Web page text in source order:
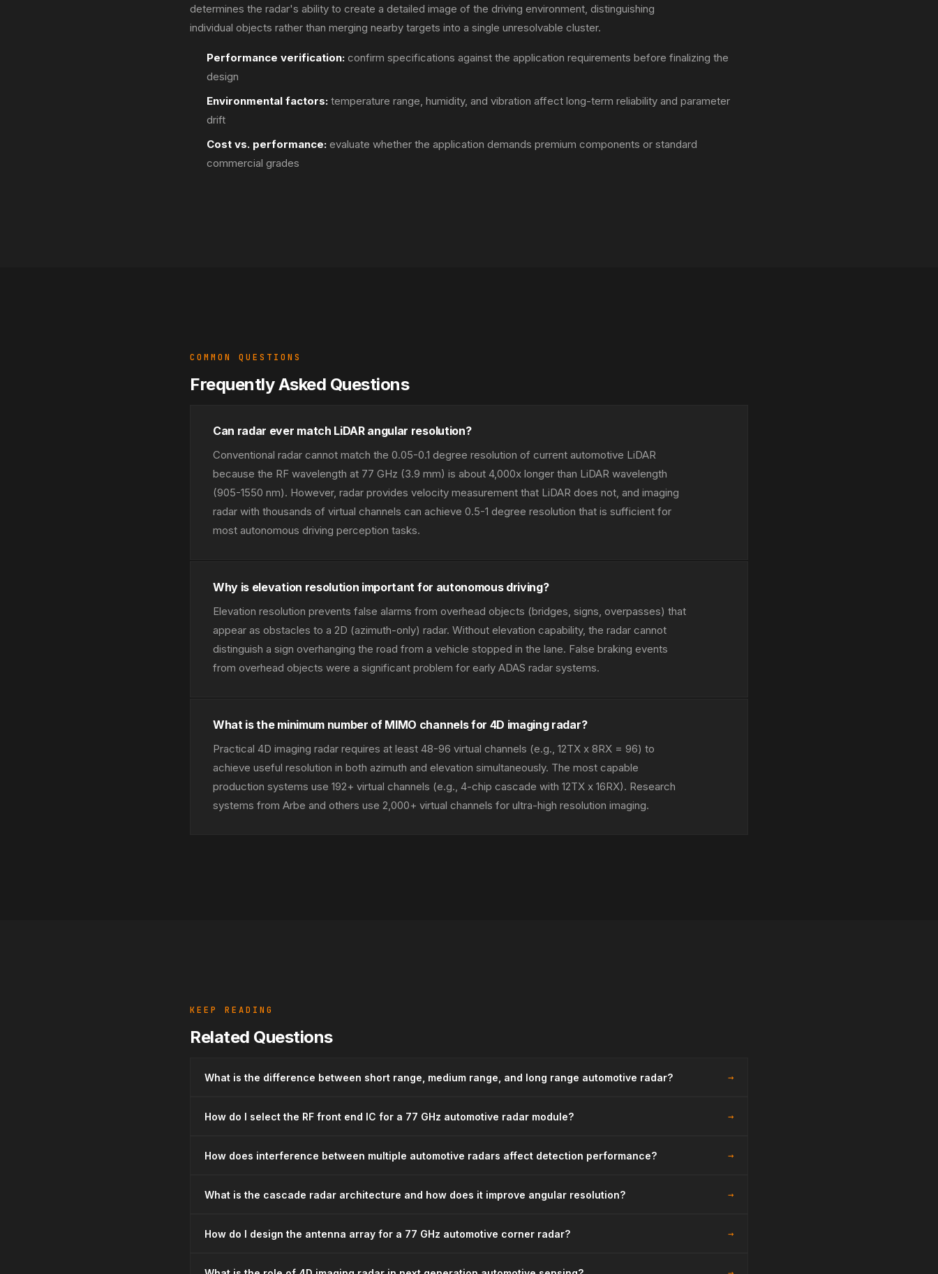
determines the radar's ability to create a detailed image of the driving environment, distinguishing
individual objects rather than merging nearby targets into a single unresolvable cluster.
Performance verification: confirm specifications against the application requirements before finalizing the
design
Environmental factors: temperature range, humidity, and vibration affect long-term reliability and parameter
drift
Cost vs. performance: evaluate whether the application demands premium components or standard
commercial grades
COMMON QUESTIONS
Frequently Asked Questions
Can radar ever match LiDAR angular resolution?
Conventional radar cannot match the 0.05-0.1 degree resolution of current automotive LiDAR
because the RF wavelength at 77 GHz (3.9 mm) is about 4,000x longer than LiDAR wavelength
(905-1550 nm). However, radar provides velocity measurement that LiDAR does not, and imaging
radar with thousands of virtual channels can achieve 0.5-1 degree resolution that is sufficient for
most autonomous driving perception tasks.
Why is elevation resolution important for autonomous driving?
Elevation resolution prevents false alarms from overhead objects (bridges, signs, overpasses) that
appear as obstacles to a 2D (azimuth-only) radar. Without elevation capability, the radar cannot
distinguish a sign overhanging the road from a vehicle stopped in the lane. False braking events
from overhead objects were a significant problem for early ADAS radar systems.
What is the minimum number of MIMO channels for 4D imaging radar?
Practical 4D imaging radar requires at least 48-96 virtual channels (e.g., 12TX x 8RX = 96) to
achieve useful resolution in both azimuth and elevation simultaneously. The most capable
production systems use 192+ virtual channels (e.g., 4-chip cascade with 12TX x 16RX). Research
systems from Arbe and others use 2,000+ virtual channels for ultra-high resolution imaging.
KEEP READING
Related Questions
What is the difference between short range, medium range, and long range automotive radar? →
How do I select the RF front end IC for a 77 GHz automotive radar module? →
How does interference between multiple automotive radars affect detection performance? →
What is the cascade radar architecture and how does it improve angular resolution? →
How do I design the antenna array for a 77 GHz automotive corner radar? →